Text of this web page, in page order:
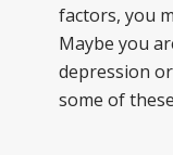
factors, you
Maybe you
depression
some of